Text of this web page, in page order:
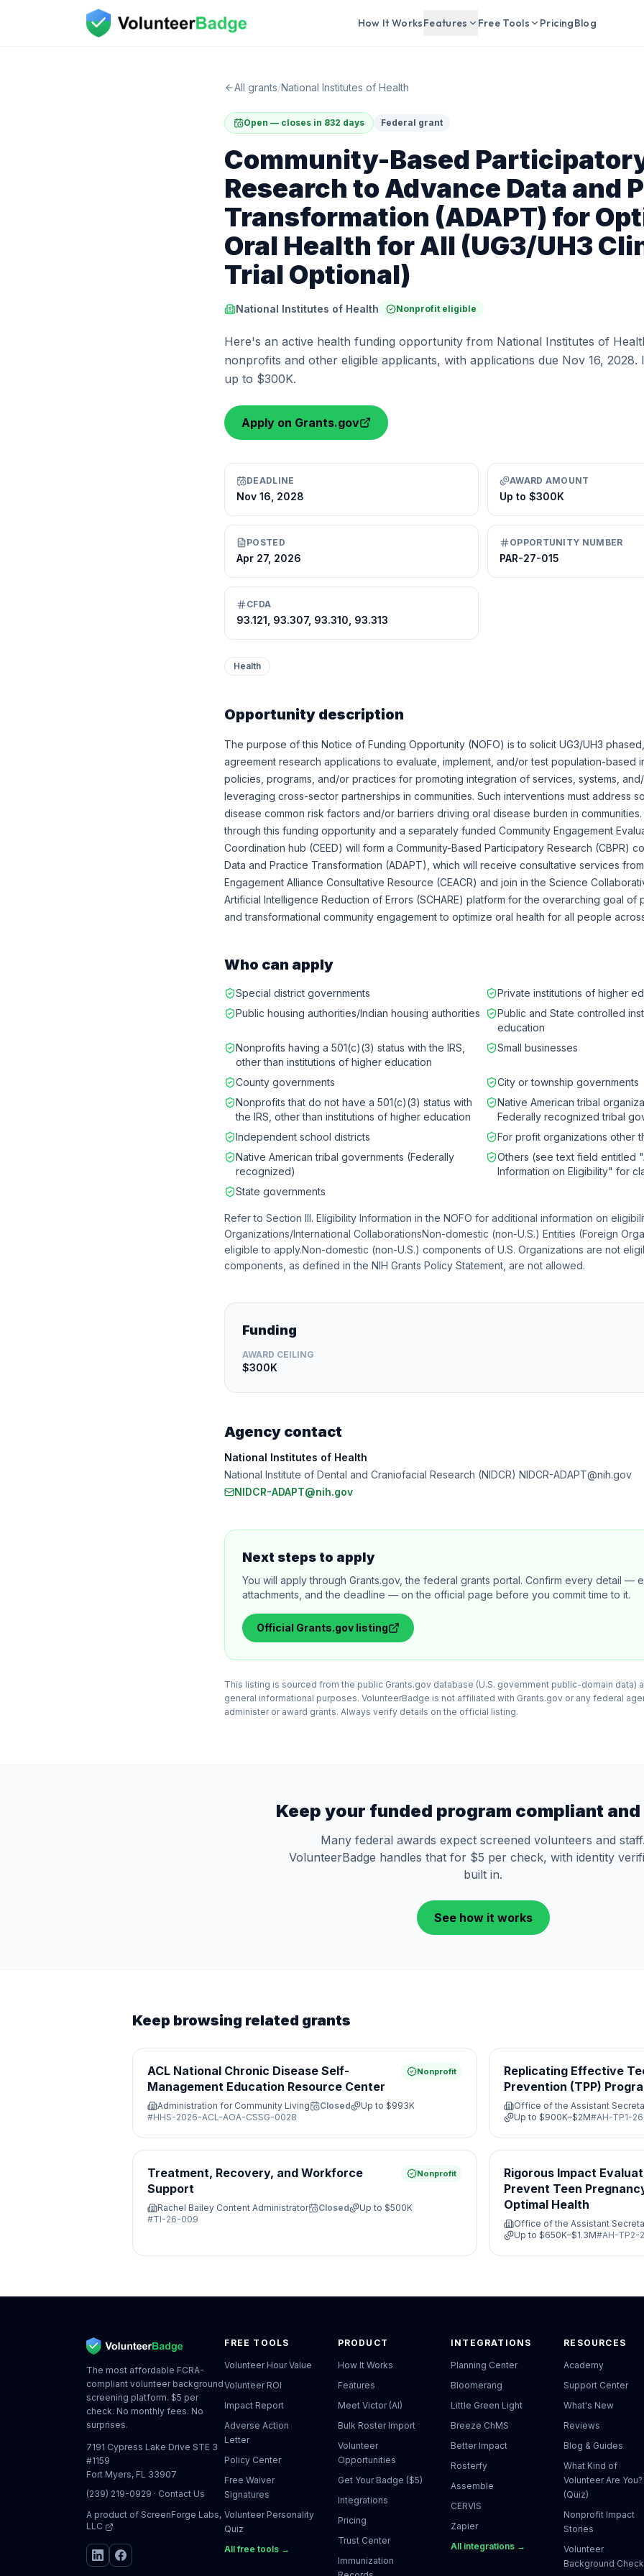
How It WorksFeatures Free Tools PricingBlog
All grants/National Institutes of Health
Open — closes in 832 days Federal grant
Community-Based
Research to Advance Data and
Transformation (ADAPT) for
Oral Health for All (UG3/UH3
Trial Optional)
National Institutes of Health Nonprofit eligible
Here's an active health funding opportunity from National Institutes of
nonprofits and other eligible applicants, with applications due Nov 16, 2028.
up to $300K.
Apply on Grants.gov
DEADLINE
Nov 16, 2028
AWARD AMOUNT
Up to $300K
POSTED
Apr 27, 2026
OPPORTUNITY NUMBER
PAR-27-015
CFDA
93.121, 93.307, 93.310, 93.313
Health
Opportunity description
The purpose of this Notice of Funding Opportunity (NOFO) is to solicit UG3/UH3
agreement research applications to evaluate, implement, and/or test population-based
policies, programs, and/or practices for promoting integration of services, systems,
leveraging cross-sector partnerships in communities. Such interventions must address
disease common risk factors and/or barriers driving oral disease burden in
through this funding opportunity and a separately funded Community Engagement
Coordination hub (CEED) will form a Community-Based Participatory Research (CBPR)
Data and Practice Transformation (ADAPT), which will receive consultative services
Engagement Alliance Consultative Resource (CEACR) and join in the Science
Artificial Intelligence Reduction of Errors (SCHARE) platform for the overarching goal of
and transformational community engagement to optimize oral health for all people
Who can apply
Special district governments
Private institutions of higher
Public housing authorities/Indian housing authorities
Public and State controlled
education
Nonprofits having a 501(c)(3) status with the IRS,
other than institutions of higher education
Small businesses
County governments
City or township governments
Nonprofits that do not have a 501(c)(3) status with
the IRS, other than institutions of higher education
Native American tribal
Federally recognized tribal
Independent school districts
For profit organizations other
Native American tribal governments (Federally
recognized)
Others (see text field entitled
Information on Eligibility" for
State governments
Refer to Section III. Eligibility Information in the NOFO for additional information on
Organizations/International CollaborationsNon-domestic (non-U.S.) Entities (Foreign
eligible to apply.Non-domestic (non-U.S.) components of U.S. Organizations are not
components, as defined in the NIH Grants Policy Statement, are not allowed.
Funding
AWARD CEILING
$300K
Agency contact
National Institutes of Health
National Institute of Dental and Craniofacial Research (NIDCR) NIDCR-ADAPT@nih.gov
NIDCR-ADAPT@nih.gov
Next steps to apply
You will apply through Grants.gov, the federal grants portal. Confirm every detail —
attachments, and the deadline — on the official page before you commit time to it.
Official Grants.gov listing
This listing is sourced from the public Grants.gov database (U.S. government public-domain data)
general informational purposes. VolunteerBadge is not affiliated with Grants.gov or any federal
administer or award grants. Always verify details on the official listing.
Keep your funded program compliant
Many federal awards expect screened volunteers and staff.
VolunteerBadge handles that for $5 per check, with identity
built in.
See how it works
Keep browsing related grants
ACL National Chronic Disease Self-
Management Education Resource Center
Nonprofit
Administration for Community Living Closed Up to $993K
#HHS-2026-ACL-AOA-CSSG-0028
Replicating Effective
Prevention (TPP)
Office of the Assistant
Up to $900K–$2M#AH-TP1-
Treatment, Recovery, and Workforce
Support
Nonprofit
Rachel Bailey Content Administrator Closed Up to $500K
#TI-26-009
Rigorous Impact
Prevent Teen
Optimal Health
Office of the Assistant
Up to $650K–$1.3M#AH-TP2-
The most affordable FCRA-
compliant volunteer background
screening platform. $5 per
check. No monthly fees. No
surprises.
7191 Cypress Lake Drive STE 3
#1159
Fort Myers, FL 33907
(239) 219-0929 · Contact Us
A product of ScreenForge Labs,
LLC
FREE TOOLS
Volunteer Hour Value
Volunteer ROI
Impact Report
Adverse Action
Letter
Policy Center
Free Waiver
Signatures
Volunteer Personality
Quiz
All free tools →
PRODUCT
How It Works
Features
Meet Victor (AI)
Bulk Roster Import
Volunteer
Opportunities
Get Your Badge ($5)
Integrations
Pricing
Trust Center
Immunization
INTEGRATIONS
Planning Center
Bloomerang
Little Green Light
Breeze ChMS
Better Impact
Rosterfy
Assemble
CERVIS
Zapier
All integrations →
RESOURCES
Academy
Support Center
What's New
Reviews
Blog & Guides
What Kind of
Volunteer Are You?
(Quiz)
Nonprofit Impact
Stories
Volunteer
Background